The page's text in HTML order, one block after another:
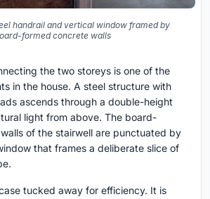
handrail and vertical window framed by
formed concrete walls
the two storeys is one of the
in the house. A steel structure with
ascends through a double-height
light from above. The board-
of the stairwell are punctuated by
that frames a deliberate slice of
tucked away for efficiency. It is